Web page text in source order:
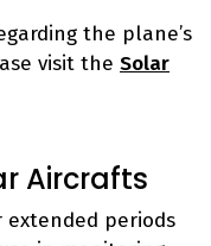
the plane’s
visit the Solar
Aircrafts
periods